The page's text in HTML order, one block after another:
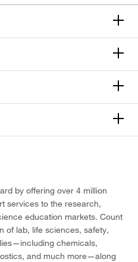
by offering over 4 million
services to the research,
education markets. Count
of lab, life sciences, safety,
chemicals,
and much more—along